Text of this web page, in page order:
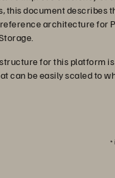
this document describes
architecture for
for this platform is
can be easily scaled to
*